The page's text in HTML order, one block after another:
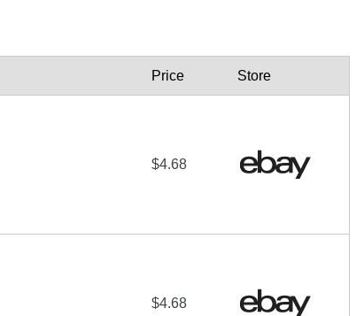
Price Store
$4.68
$4.68